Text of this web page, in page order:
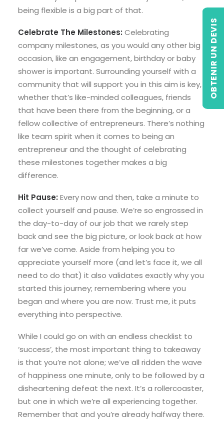
OBTENIR UN DEVIS
being flexible is a big part of that.
Celebrate The Milestones: Celebrating
company milestones, as you would any other big
occasion, like an engagement, birthday or baby
shower is important. Surrounding yourself with a
community that will support you in this aim is key,
whether that’s like-minded colleagues, friends
that have been there from the beginning, or a
fellow collective of entrepreneurs. There’s nothing
like team spirit when it comes to being an
entrepreneur and the thought of celebrating
these milestones together makes a big
difference.
Hit Pause: Every now and then, take a minute to
collect yourself and pause. We’re so engrossed in
the day-to-day of our job that we rarely step
back and see the big picture, or look back at how
far we’ve come. Aside from helping you to
appreciate yourself more (and let’s face it, we all
need to do that) it also validates exactly why you
started this journey; remembering where you
began and where you are now. Trust me, it puts
everything into perspective.
While I could go on with an endless checklist to
‘success’, the most important thing to takeaway
is that you’re not alone; we’ve all ridden the wave
of happiness one minute, only to be followed by a
disheartening defeat the next. It’s a rollercoaster,
but one in which we’re all experiencing together.
Remember that and you’re already halfway there.